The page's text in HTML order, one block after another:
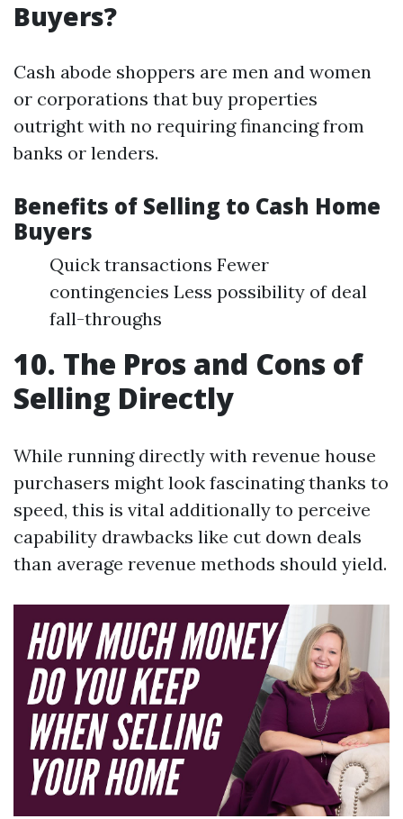
Buyers?
Cash abode shoppers are men and women
or corporations that buy properties
outright with no requiring financing from
banks or lenders.
Benefits of Selling to Cash Home
Buyers
Quick transactions Fewer
contingencies Less possibility of deal
fall-throughs
10. The Pros and Cons of
Selling Directly
While running directly with revenue house
purchasers might look fascinating thanks to
speed, this is vital additionally to perceive
capability drawbacks like cut down deals
than average revenue methods should yield.